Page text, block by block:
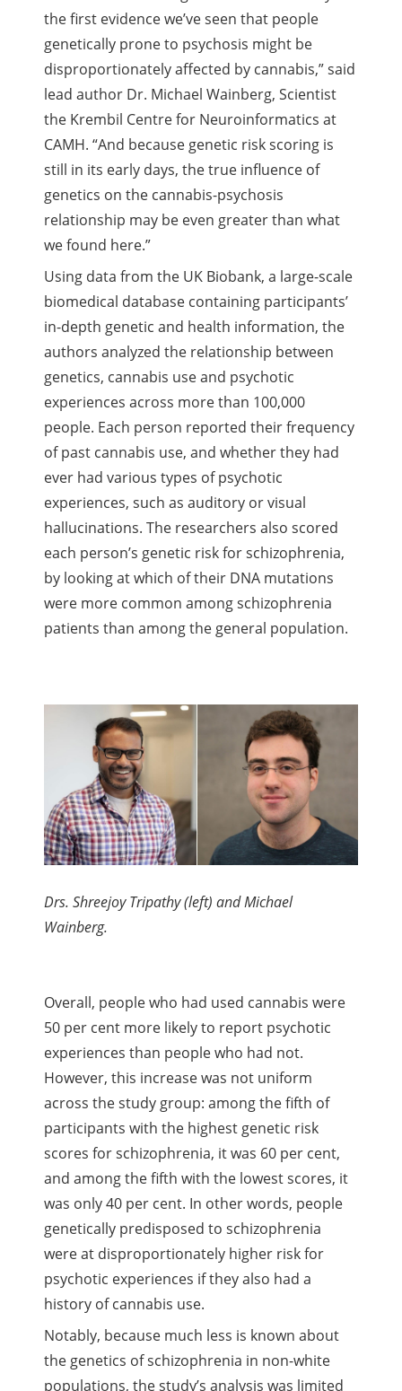
the first evidence we’ve seen that people
genetically prone to psychosis might be
disproportionately affected by cannabis,” said
lead author Dr. Michael Wainberg, Scientist
the Krembil Centre for Neuroinformatics at
CAMH. “And because genetic risk scoring is
still in its early days, the true influence of
genetics on the cannabis-psychosis
relationship may be even greater than what
we found here.”
Using data from the UK Biobank, a large-scale
biomedical database containing participants’
in-depth genetic and health information, the
authors analyzed the relationship between
genetics, cannabis use and psychotic
experiences across more than 100,000
people. Each person reported their frequency
of past cannabis use, and whether they had
ever had various types of psychotic
experiences, such as auditory or visual
hallucinations. The researchers also scored
each person’s genetic risk for schizophrenia,
by looking at which of their DNA mutations
were more common among schizophrenia
patients than among the general population.
Drs. Shreejoy Tripathy (left) and Michael
Wainberg.
Overall, people who had used cannabis were
50 per cent more likely to report psychotic
experiences than people who had not.
However, this increase was not uniform
across the study group: among the fifth of
participants with the highest genetic risk
scores for schizophrenia, it was 60 per cent,
and among the fifth with the lowest scores, it
was only 40 per cent. In other words, people
genetically predisposed to schizophrenia
were at disproportionately higher risk for
psychotic experiences if they also had a
history of cannabis use.
Notably, because much less is known about
the genetics of schizophrenia in non-white
populations, the study’s analysis was limited